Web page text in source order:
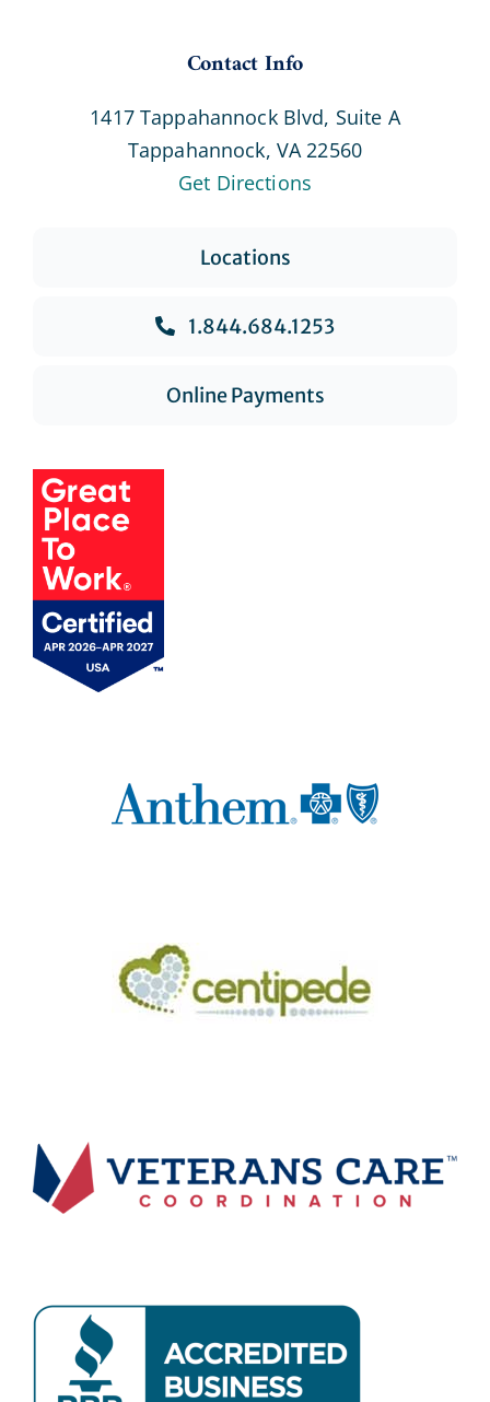
Contact Info
1417 Tappahannock Blvd, Suite A
Tappahannock, VA 22560
Get Directions
Locations
1.844.684.1253
Online Payments